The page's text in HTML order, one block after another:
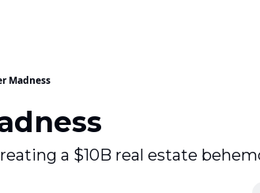
Madness
a $10B real estate